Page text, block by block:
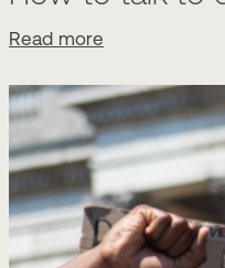
Read more